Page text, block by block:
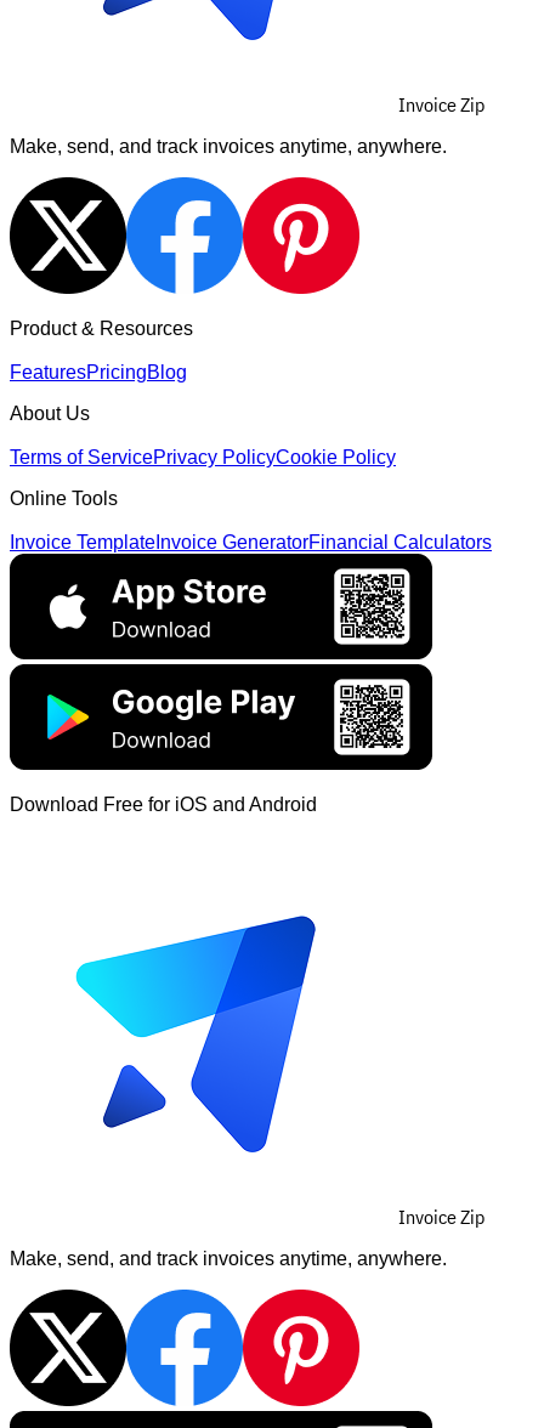
Invoice Zip
Make, send, and track invoices anytime, anywhere.
Product & Resources
FeaturesPricingBlog
About Us
Terms of ServicePrivacy PolicyCookie Policy
Online Tools
Invoice Template Invoice GeneratorFinancial Calculators
Download Free for iOS and Android
Invoice Zip
Make, send, and track invoices anytime, anywhere.